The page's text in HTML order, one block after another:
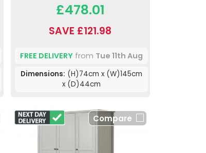
£478.01
SAVE £121.98
FREE DELIVERYfrom Tue 11th Aug
Dimensions: (H)74cm x (W)145cm
x (D)44cm
Compare